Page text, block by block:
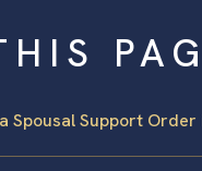
Spousal Support